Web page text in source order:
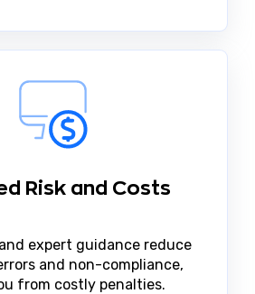
Risk and Costs
expert guidance reduce
and non-compliance,
from costly penalties.